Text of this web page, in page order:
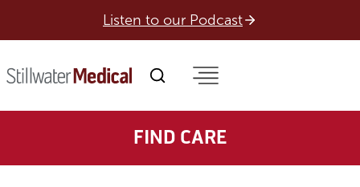
Listen to our Podcast
FIND CARE